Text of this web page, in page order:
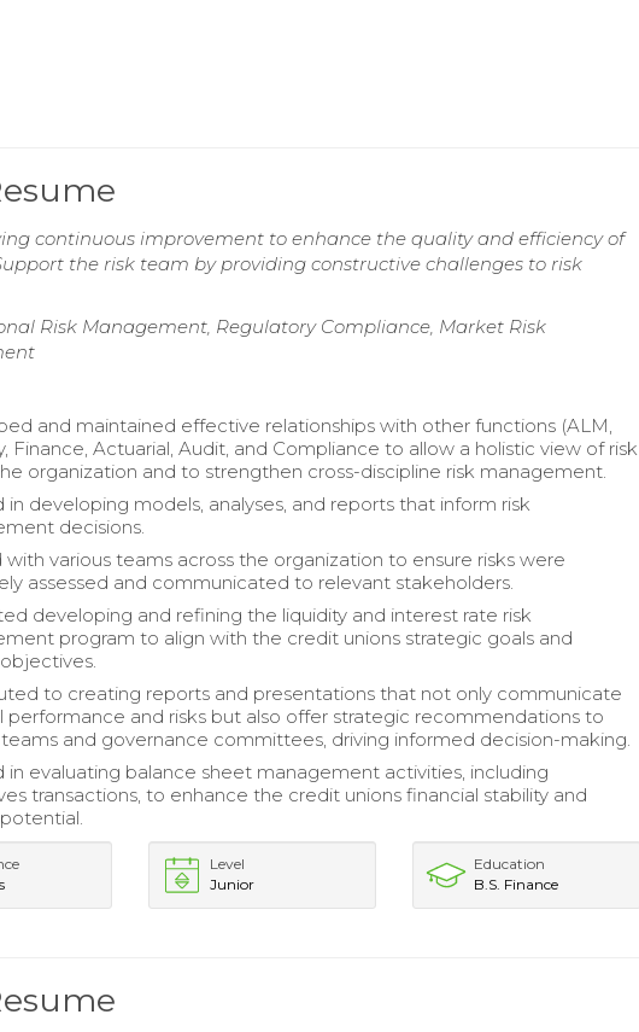
continuous improvement to enhance the quality and efficiency of
the risk team by providing constructive challenges to risk
Risk Management, Regulatory Compliance, Market Risk
and maintained effective relationships with other functions (ALM,
Finance, Actuarial, Audit, and Compliance to allow a holistic view of risk
organization and to strengthen cross-discipline risk management.
in developing models, analyses, and reports that inform risk
decisions.
with various teams across the organization to ensure risks were
assessed and communicated to relevant stakeholders.
developing and refining the liquidity and interest rate risk
program to align with the credit unions strategic goals and
to creating reports and presentations that not only communicate
performance and risks but also offer strategic recommendations to
and governance committees, driving informed decision-making.
in evaluating balance sheet management activities, including
transactions, to enhance the credit unions financial stability and
Level
Junior
Education
B.S. Finance